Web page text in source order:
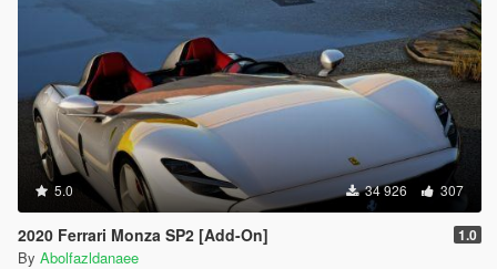
5.0 34 926 307
2020 Ferrari Monza SP2 [Add-On] 1.0
By Abolfazldanaee